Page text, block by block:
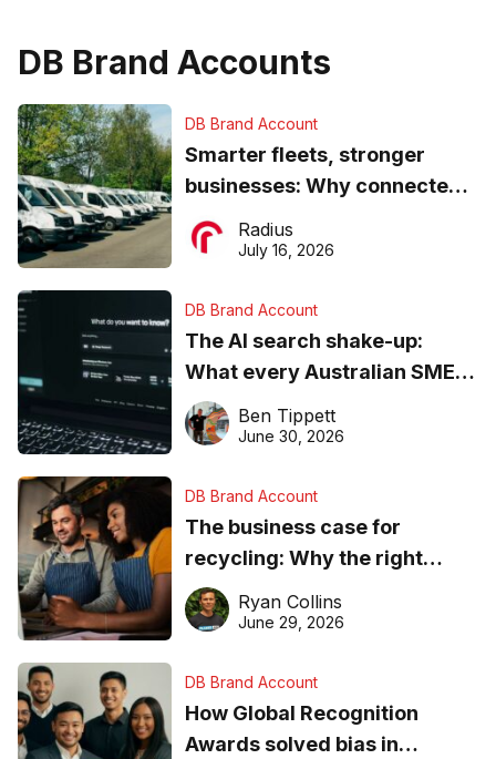
DB Brand Accounts
DB Brand Account
Smarter fleets, stronger
businesses: Why connected
operations matter more than
ever
Radius
July 16, 2026
DB Brand Account
The AI search shake-up:
What every Australian SME
needs to know about getting
found online in 2026
Ben Tippett
June 30, 2026
DB Brand Account
The business case for
recycling: Why the right
equipment matters
Ryan Collins
June 29, 2026
DB Brand Account
How Global Recognition
Awards solved bias in